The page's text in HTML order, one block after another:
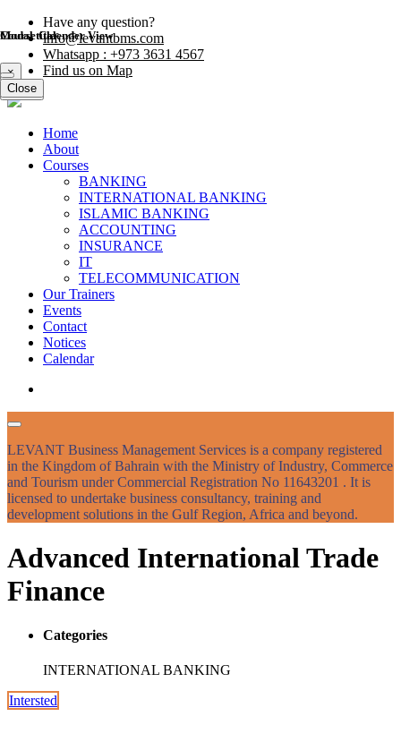
Have any question?
info@levantbms.com
Whatsapp : +973 3631 4567
Find us on Map
Home
About
Courses
BANKING
INTERNATIONAL BANKING
ISLAMIC BANKING
ACCOUNTING
INSURANCE
IT
TELECOMMUNICATION
Our Trainers
Events
Contact
Notices
Calendar
LEVANT Business Management Services is a company registered
in the Kingdom of Bahrain with the Ministry of Industry, Commerce
and Tourism under Commercial Registration No 11643201 . It is
licensed to undertake business consultancy, training and
development solutions in the Gulf Region, Africa and beyond.
Advanced International Trade
Finance
Categories
INTERNATIONAL BANKING
Intersted
Modal title
×
Close
Course Calender View
Close